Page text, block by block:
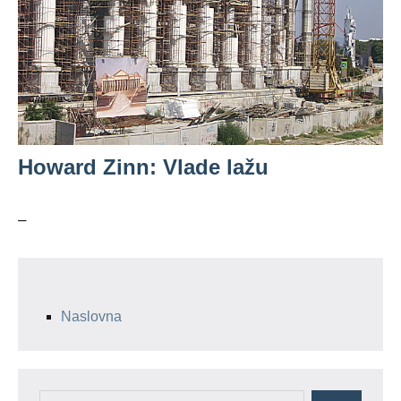
Howard Zinn: Vlade lažu
–
Naslovna